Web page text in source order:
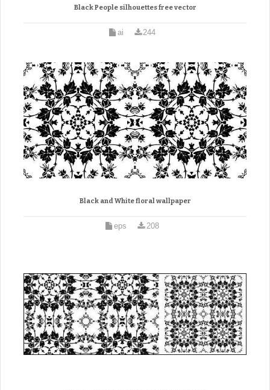
Black People silhouettes free vector
ai 244
Black and White floral wallpaper
eps 208